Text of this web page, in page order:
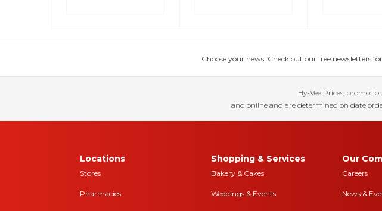
Choose your news! Check out our free newsletters
Hy-Vee Prices,
and online and are determined on date
Locations
Stores
Pharmacies
Shopping & Services
Bakery & Cakes
Weddings & Events
Our
Careers
News &